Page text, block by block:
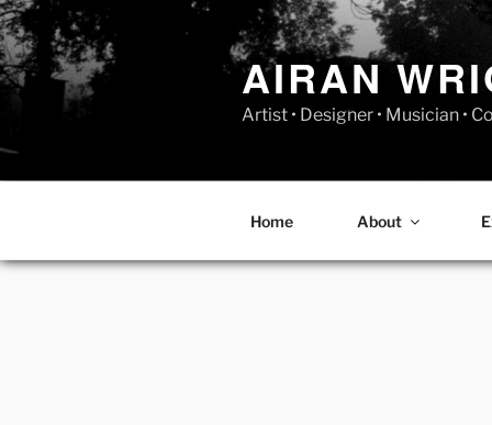
Skip
to
content
AIRAN
Artist • Designer • Musician •
Home About